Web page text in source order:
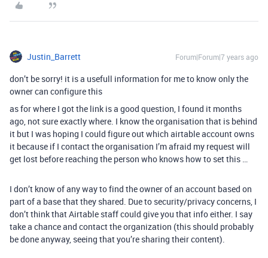
Justin_Barrett Forum|Forum|7 years ago
don’t be sorry! it is a usefull information for me to know only the
owner can configure this
as for where I got the link is a good question, I found it months
ago, not sure exactly where. I know the organisation that is behind
it but I was hoping I could figure out which airtable account owns
it because if I contact the organisation I’m afraid my request will
get lost before reaching the person who knows how to set this …
I don’t know of any way to find the owner of an account based on
part of a base that they shared. Due to security/privacy concerns, I
don’t think that Airtable staff could give you that info either. I say
take a chance and contact the organization (this should probably
be done anyway, seeing that you’re sharing their content).